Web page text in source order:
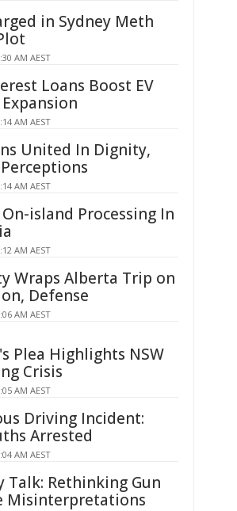
in Sydney Meth
AM AEST
Loans Boost EV
AM AEST
United In Dignity,
AM AEST
island Processing In
AM AEST
Wraps Alberta Trip on
Defense
AM AEST
Plea Highlights NSW
Crisis
AM AEST
Driving Incident:
Arrested
AM AEST
Talk: Rethinking Gun
Misinterpretations